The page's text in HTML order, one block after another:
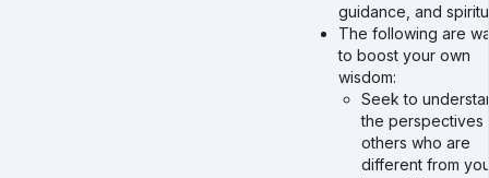
guidance, and
The following are
to boost your own
wisdom:
Seek to
the perspectives
others who are
different from